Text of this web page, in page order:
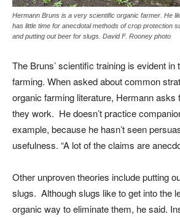
Hermann Bruns is a very scientific organic farmer. He
has little time for anecdotal methods of crop protection
and putting out beer for slugs. David F. Rooney photo
The Bruns’ scientific training is evident in
farming. When asked about common
organic farming literature, Hermann asks
they work. He doesn’t practice
example, because he hasn’t seen
usefulness. “A lot of the claims are
Other unproven theories include putting
slugs. Although slugs like to get into the
organic way to eliminate them, he said.